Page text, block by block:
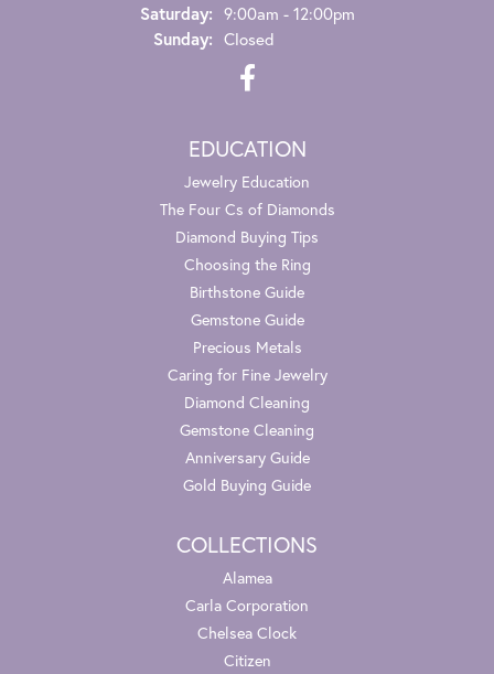
Saturday: 9:00am - 12:00pm
Sunday: Closed
EDUCATION
Jewelry Education
The Four Cs of Diamonds
Diamond Buying Tips
Choosing the Ring
Birthstone Guide
Gemstone Guide
Precious Metals
Caring for Fine Jewelry
Diamond Cleaning
Gemstone Cleaning
Anniversary Guide
Gold Buying Guide
COLLECTIONS
Alamea
Carla Corporation
Chelsea Clock
Citizen